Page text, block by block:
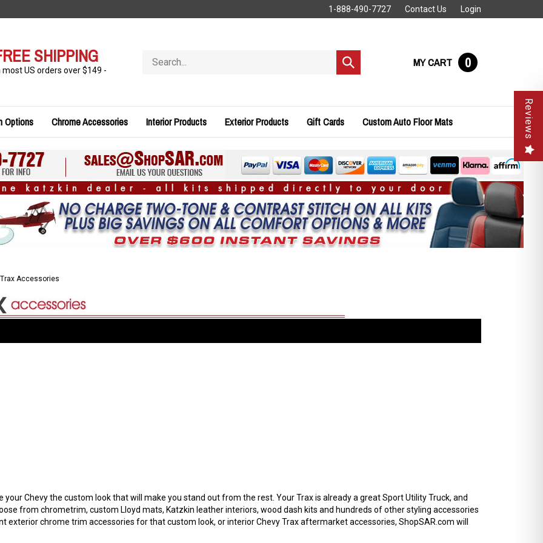
1-888-490-7727 Contact Us Login
SHIPPING
most US orders over $149 -
store
Submit
search
MY CART 0
Options Chrome Accessories Interior Products Exterior Products Gift Cards Custom Auto Floor Mats
Accessories
Chevy the custom look that will make you stand out from the rest. Your Trax is already a great Sport Utility Truck, and
from chrometrim, custom Lloyd mats, Katzkin leather interiors, wood dash kits and hundreds of other styling accessories
exterior chrome trim accessories for that custom look, or interior Chevy Trax aftermarket accessories, ShopSAR.com will
Reviews